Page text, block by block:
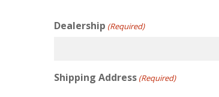
Dealership (Required)
Shipping Address (Required)